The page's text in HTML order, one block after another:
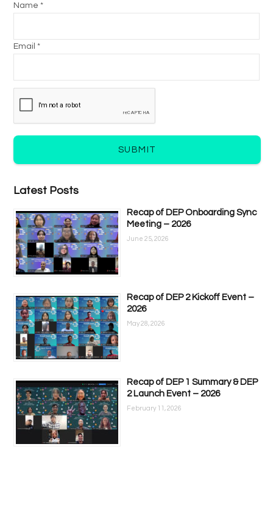
Name *
Email *
SUBMIT
Latest Posts
Recap of DEP Onboarding Sync
Meeting – 2026
June 25, 2026
Recap of DEP 2 Kickoff Event –
2026
May 28, 2026
Recap of DEP 1 Summary & DEP
2 Launch Event – 2026
February 11, 2026